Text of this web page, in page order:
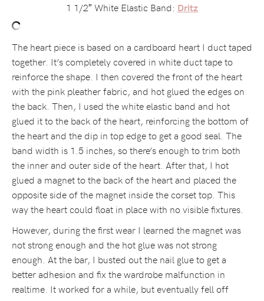
1 1/2″ White Elastic Band: Dritz
The heart piece is based on a cardboard heart I duct taped
together. It’s completely covered in white duct tape to
reinforce the shape. I then covered the front of the heart
with the pink pleather fabric, and hot glued the edges on
the back. Then, I used the white elastic band and hot
glued it to the back of the heart, reinforcing the bottom of
the heart and the dip in top edge to get a good seal. The
band width is 1.5 inches, so there’s enough to trim both
the inner and outer side of the heart. After that, I hot
glued a magnet to the back of the heart and placed the
opposite side of the magnet inside the corset top. This
way the heart could float in place with no visible fixtures.
However, during the first wear I learned the magnet was
not strong enough and the hot glue was not strong
enough. At the bar, I busted out the nail glue to get a
better adhesion and fix the wardrobe malfunction in
realtime. It worked for a while, but eventually fell off